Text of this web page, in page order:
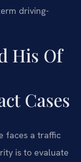
driving-
His Of
Cases
faces a traffic
is to evaluate